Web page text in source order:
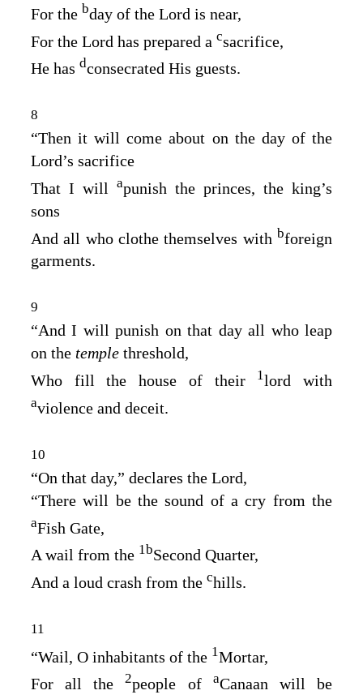
For the bday of the Lord is near,
For the Lord has prepared a csacrifice,
He has dconsecrated His guests.
8
“Then it will come about on the day of the
Lord’s sacrifice
That I will apunish the princes, the king’s
sons
And all who clothe themselves with bforeign
garments.
9
“And I will punish on that day all who leap
on the temple threshold,
Who fill the house of their
1lord with
aviolence and deceit.
10
“On that day,” declares the Lord,
“There will be the sound of a cry from the
aFish Gate,
A wail from the 1bSecond Quarter,
And a loud crash from the chills.
11
“Wail, O inhabitants of the 1Mortar,
For all the2people of aCanaan will be